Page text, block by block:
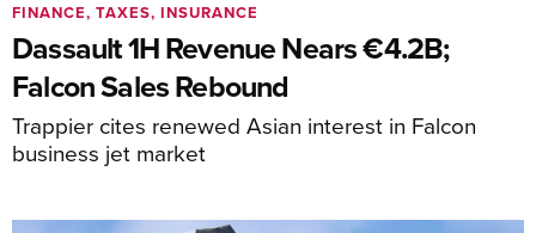
Dassault 1H Revenue Nears €4.2B;
Falcon Sales Rebound
Trappier cites renewed Asian interest in Falcon
business jet market
FINANCE, TAXES, INSURANCE